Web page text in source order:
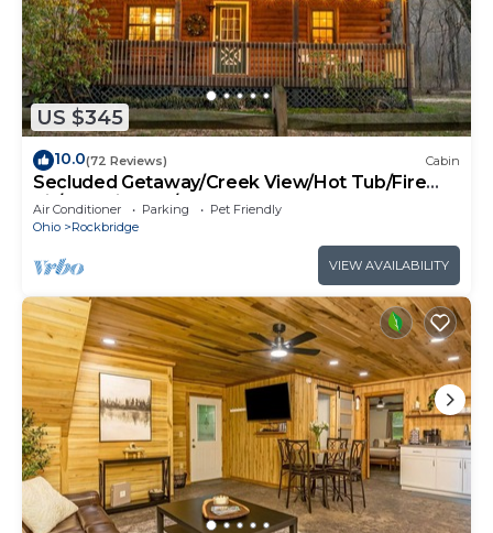
US $345
10.0(72 Reviews) Cabin
Secluded Getaway/Creek View/Hot Tub/Fire
pit/Pet Friendly!/Heart of HK
Air Conditioner Parking
Pet Friendly
Ohio
Rockbridge
VIEW AVAILABILITY